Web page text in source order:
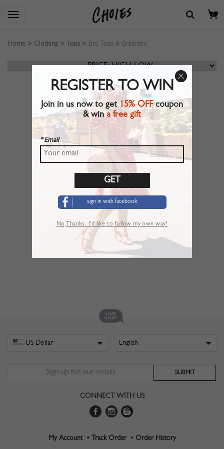
0
Home > Clothing > Tops > Bra Tops & Bralettes
CONNECT WITH US
My Account • Track Order • Order History
REGISTER TO WIN
Join in us now to get15% OFFcoupon
& wina free gift
* Email
sign in with facebook
No,Thanks. I’d like to follow my own way!